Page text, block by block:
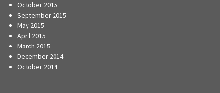
October 2015
September 2015
May 2015
April 2015
March 2015
December 2014
October 2014